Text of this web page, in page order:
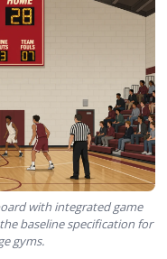
with integrated game
baseline specification for
gyms.